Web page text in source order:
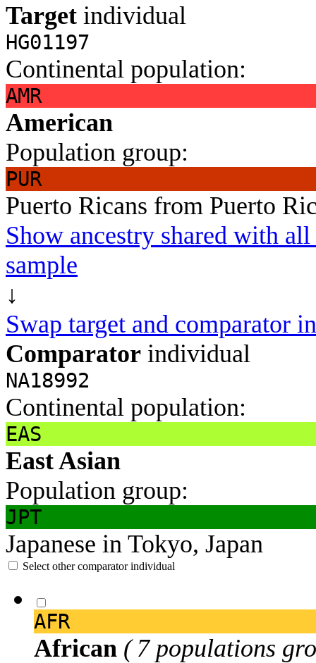
Target individual
HG01197
Continental population:
AMR
American
Population group:
PUR
Puerto Ricans from Puerto
Show ancestry shared with
sample
↓
Swap target and comparator
Comparator individual
NA18992
Continental population:
EAS
East Asian
Population group:
JPT
Japanese in Tokyo, Japan
Select other comparator individual
AFR
African ( 7 populations